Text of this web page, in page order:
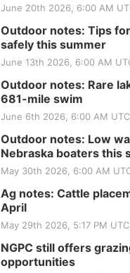
June 20th 2026, 6:00 AM
Outdoor notes: Tips
safely this summer
June 13th 2026, 6:00 AM
Outdoor notes: Rare
681-mile swim
June 6th 2026, 6:00 AM UTC
Outdoor notes: Low
Nebraska boaters this
May 30th 2026, 6:00 AM
Ag notes: Cattle
April
May 29th 2026, 5:17 PM UTC
NGPC still offers
opportunities